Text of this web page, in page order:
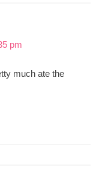
pm
much ate the